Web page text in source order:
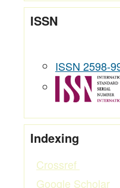
ISSN
ISSN 2598-
Indexing
Crossref
Google Scholar